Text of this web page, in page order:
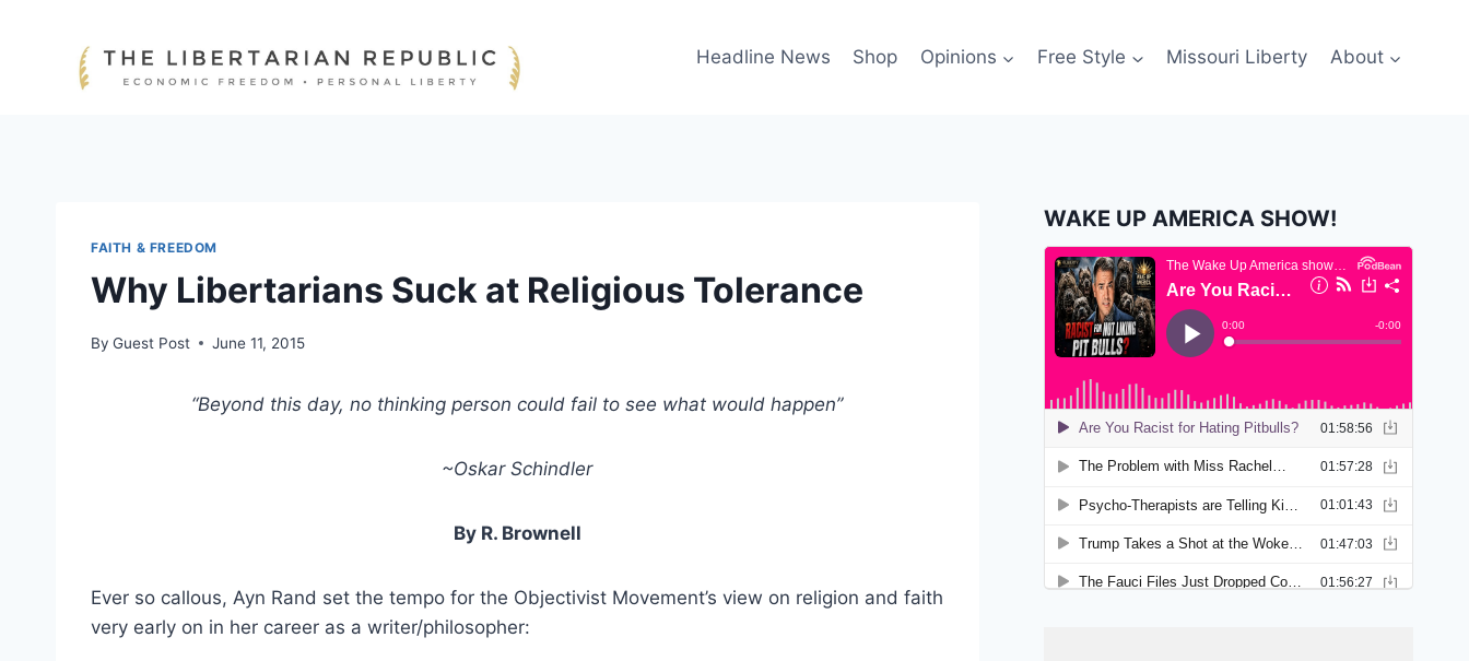
Headline News Shop Opinions Free Style Missouri Liberty About
FAITH & FREEDOM
Why Libertarians Suck at Religious Tolerance
By Guest Post June 11, 2015
“Beyond this day, no thinking person could fail to see what would happen”
~Oskar Schindler
By R. Brownell
Ever so callous, Ayn Rand set the tempo for the Objectivist Movement’s view on religion and faith
very early on in her career as a writer/philosopher:
WAKE UP AMERICA SHOW!